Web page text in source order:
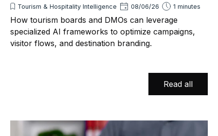
Tourism & Hospitality Intelligence 08/06/26 1 minutes
How tourism boards and DMOs can leverage
specialized AI frameworks to optimize campaigns,
visitor flows, and destination branding.
Read all